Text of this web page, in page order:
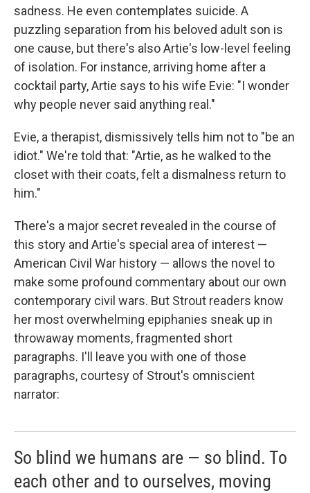
sadness. He even contemplates suicide. A
puzzling separation from his beloved adult son is
one cause, but there's also Artie's low-level feeling
of isolation. For instance, arriving home after a
cocktail party, Artie says to his wife Evie: "I wonder
why people never said anything real."
Evie, a therapist, dismissively tells him not to "be an
idiot." We're told that: "Artie, as he walked to the
closet with their coats, felt a dismalness return to
him."
There's a major secret revealed in the course of
this story and Artie's special area of interest —
American Civil War history — allows the novel to
make some profound commentary about our own
contemporary civil wars. But Strout readers know
her most overwhelming epiphanies sneak up in
throwaway moments, fragmented short
paragraphs. I'll leave you with one of those
paragraphs, courtesy of Strout's omniscient
narrator:
So blind we humans are — so blind. To
each other and to ourselves, moving